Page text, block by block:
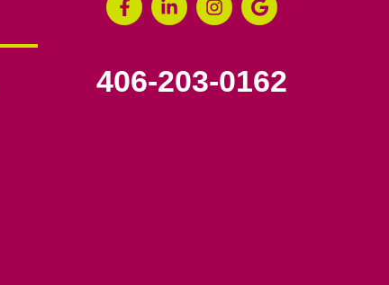
406-203-0162